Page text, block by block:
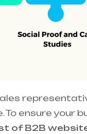
To ensure your
of B2B